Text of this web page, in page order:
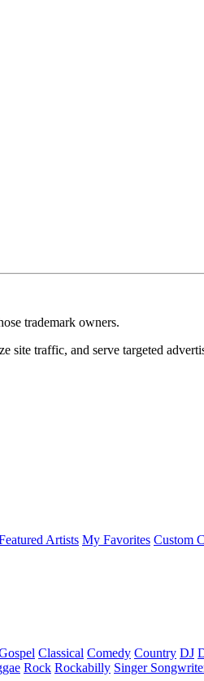
trademark owners.
site traffic, and serve targeted
Artists My Favorites Custom
Classical Comedy Country DJ
Rock Rockabilly Singer